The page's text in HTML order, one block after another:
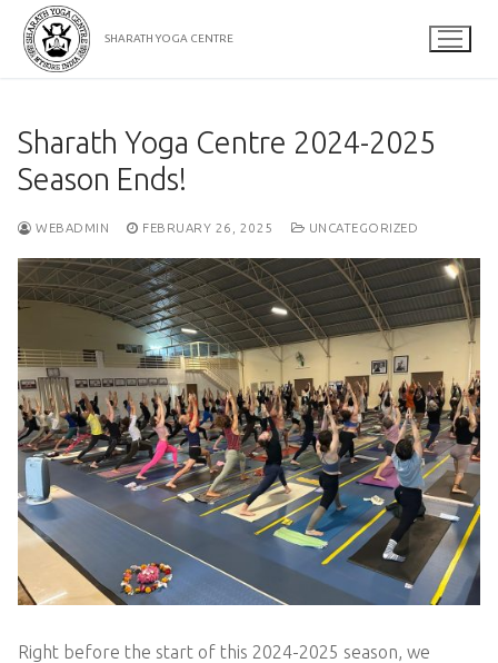
Skip
content
SHARATH YOGA CENTRE
Sharath Yoga Centre 2024-2025
Season Ends!
WEBADMIN FEBRUARY 26, 2025 UNCATEGORIZED
Right before the start of this 2024-2025 season, we